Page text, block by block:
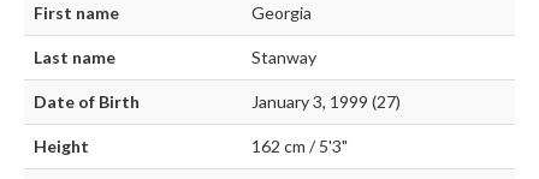
First name Georgia
Last name Stanway
Date of Birth January 3, 1999 (27)
Height 162 cm / 5'3"